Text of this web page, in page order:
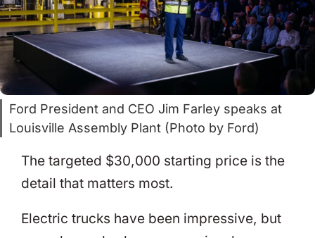
Ford President and CEO Jim Farley speaks at
Louisville Assembly Plant (Photo by Ford)
The targeted $30,000 starting price is the
detail that matters most.
Electric trucks have been impressive, but